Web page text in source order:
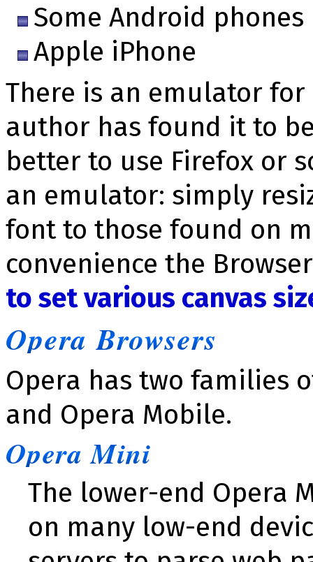
Some Android phones
Apple iPhone
There is an emulator
author has found it to
better to use Firefox or
an emulator: simply
font to those found on
convenience the
to set various canvas
Opera Browsers
Opera has two families
and Opera Mobile.
Opera Mini
The lower-end Opera
on many low-end